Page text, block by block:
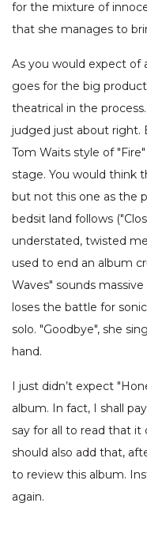
for the mixture of
that she manages to
As you would expect of
goes for the big
theatrical in the
judged just about right.
Tom Waits style of
stage. You would think
but not this one as the
bedsit land follows
understated, twisted
used to end an album
Waves" sounds
loses the battle for
solo. "Goodbye", she
hand.
I just didn’t expect
album. In fact, I shall
say for all to read that it
should also add that,
to review this album.
again.